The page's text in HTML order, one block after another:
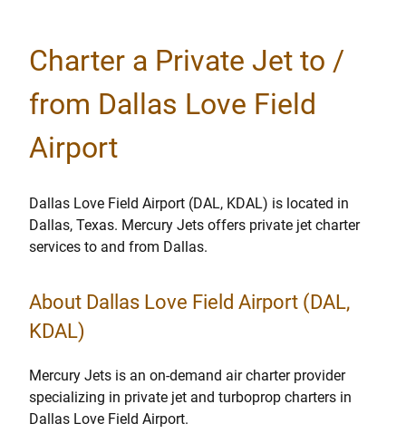
Charter a Private Jet to /
from Dallas Love Field
Airport
Dallas Love Field Airport (DAL, KDAL) is located in
Dallas, Texas. Mercury Jets offers private jet charter
services to and from Dallas.
About Dallas Love Field Airport (DAL,
KDAL)
Mercury Jets is an on-demand air charter provider
specializing in private jet and turboprop charters in
Dallas Love Field Airport.